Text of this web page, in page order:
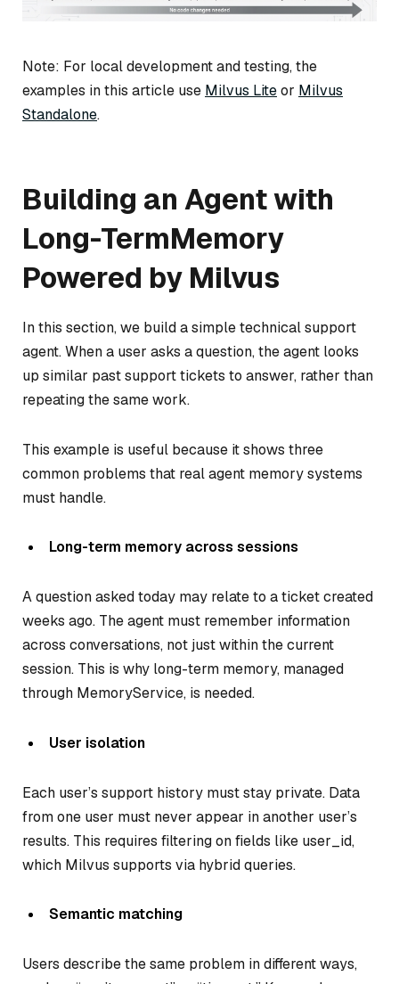
Note: For local development and testing, the
examples in this article use Milvus Liteor Milvus
Standalone.
Building an Agent with
Long-TermMemory
Powered by Milvus
In this section, we build a simple technical support
agent. When a user asks a question, the agent looks
up similar past support tickets to answer, rather than
repeating the same work.
This example is useful because it shows three
common problems that real agent memory systems
must handle.
Long-term memory across sessions
A question asked today may relate to a ticket created
weeks ago. The agent must remember information
across conversations, not just within the current
session. This is why long-term memory, managed
through MemoryService, is needed.
User isolation
Each user’s support history must stay private. Data
from one user must never appear in another user’s
results. This requires filtering on fields like user_id,
which Milvus supports via hybrid queries.
Semantic matching
Users describe the same problem in different ways,